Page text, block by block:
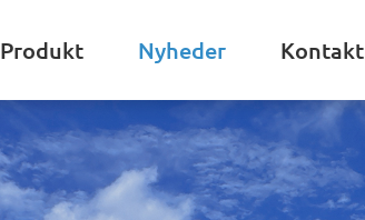
Produkt Nyheder Kontakt